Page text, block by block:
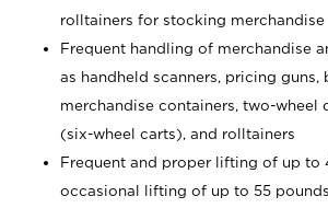
rolltainers for stocking merchandise
Frequent handling of merchandise
as handheld scanners, pricing guns,
merchandise containers, two-wheel
(six-wheel carts), and rolltainers
Frequent and proper lifting of up to
occasional lifting of up to 55 pounds